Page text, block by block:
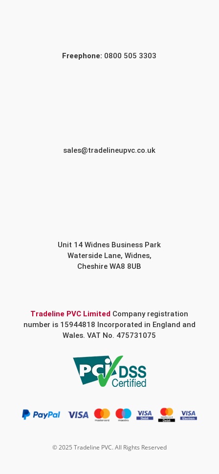
Freephone: 0800 505 3303
sales@tradelineupvc.co.uk
Unit 14 Widnes Business Park
Waterside Lane, Widnes,
Cheshire WA8 8UB
Tradeline PVC Limited Company registration
number is 15944818 Incorporated in England and
Wales. VAT No. 475731075
© 2025 Tradeline PVC. All Rights Reserved